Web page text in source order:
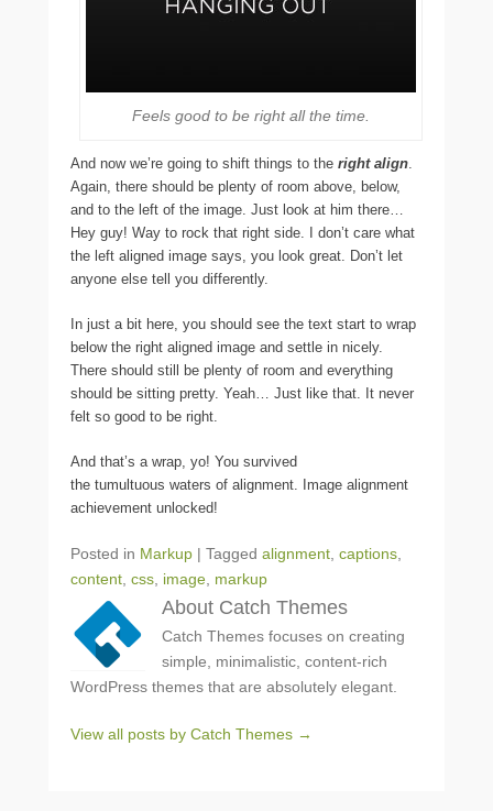
Feels good to be right all the time.
And now we’re going to shift things to the right align
Again, there should be plenty of room above, below,
and to the left of the image. Just look at him there…
Hey guy! Way to rock that right side. I don’t care what
the left aligned image says, you look great. Don’t let
anyone else tell you differently.
In just a bit here, you should see the text start to wrap
below the right aligned image and settle in nicely.
There should still be plenty of room and everything
should be sitting pretty. Yeah… Just like that. It never
felt so good to be right.
And that’s a wrap, yo! You survived
the tumultuous waters of alignment. Image alignment
achievement unlocked!
Posted in Markup | Tagged alignment captions
content css image markup
About Catch Themes
Catch Themes focuses on creating
simple, minimalistic, content-rich
WordPress themes that are absolutely elegant.
View all posts by Catch Themes →